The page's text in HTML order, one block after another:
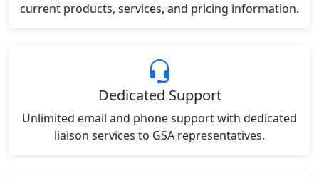
current products, services, and pricing information.
Dedicated Support
Unlimited email and phone support with dedicated
liaison services to GSA representatives.